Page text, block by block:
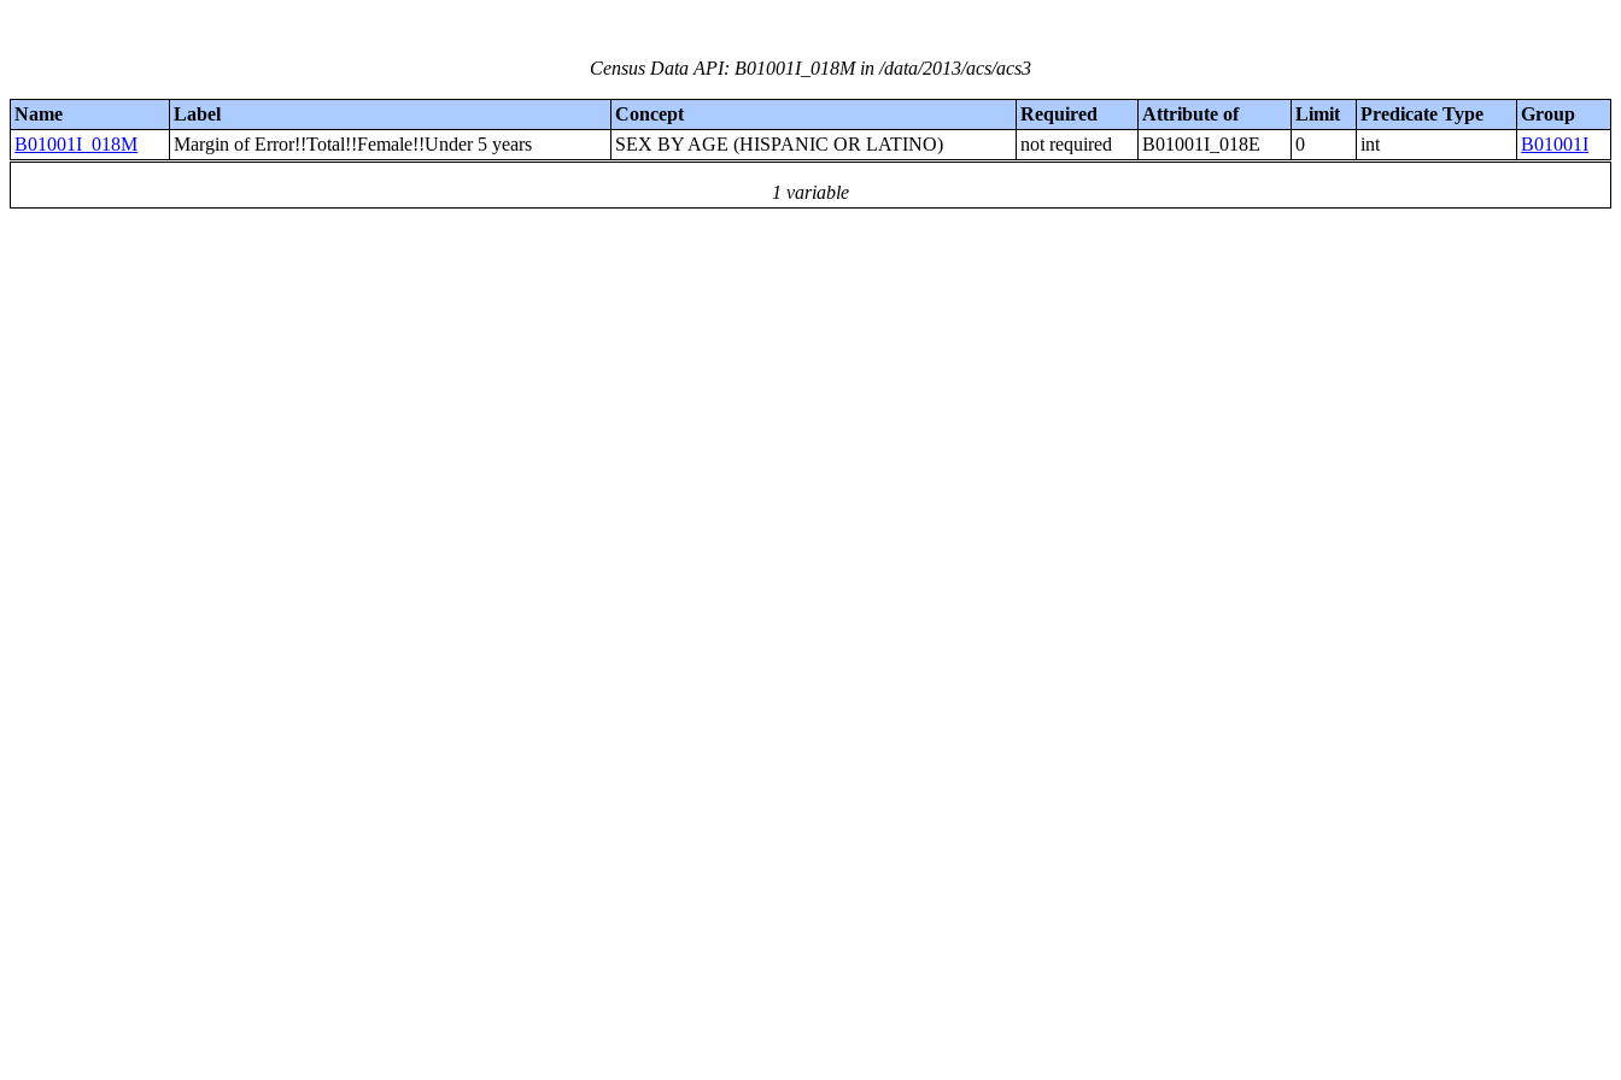
Census Data API: B01001I_018M in /data/2013/acs/acs3
Name Label Concept Required Attribute of Limit Predicate Type Group
1 variable
B01001I_018M Margin of Error!!Total!!Female!!Under 5 years SEX BY AGE (HISPANIC OR LATINO) not required B01001I_018E 0 int B01001I